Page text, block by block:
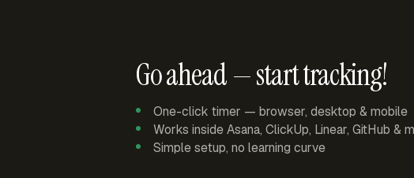
Go ahead — start tracking!
One-click timer — browser, desktop & mobile
Works inside Asana, ClickUp, Linear, GitHub &
Simple setup, no learning curve